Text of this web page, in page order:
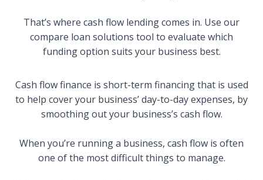
That’s where cash flow lending comes in. Use our
compare loan solutions tool to evaluate which
funding option suits your business best.
Cash flow finance is short-term financing that is used
to help cover your business’ day-to-day expenses, by
smoothing out your business’s cash flow.
When you’re running a business, cash flow is often
one of the most difficult things to manage.